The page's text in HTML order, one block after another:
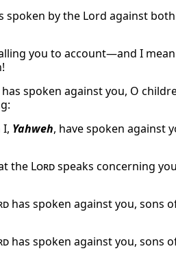
spoken by the Lord against
you to account—and I mean
has spoken against you, O
I, Yahweh, have spoken against
the Lordspeaks concerning
has spoken against you, sons
has spoken against you, sons